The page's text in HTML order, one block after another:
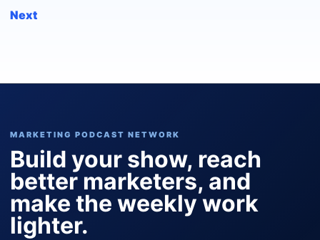
Next
MARKETING PODCAST NETWORK
Build your show, reach
better marketers, and
make the weekly work
lighter.